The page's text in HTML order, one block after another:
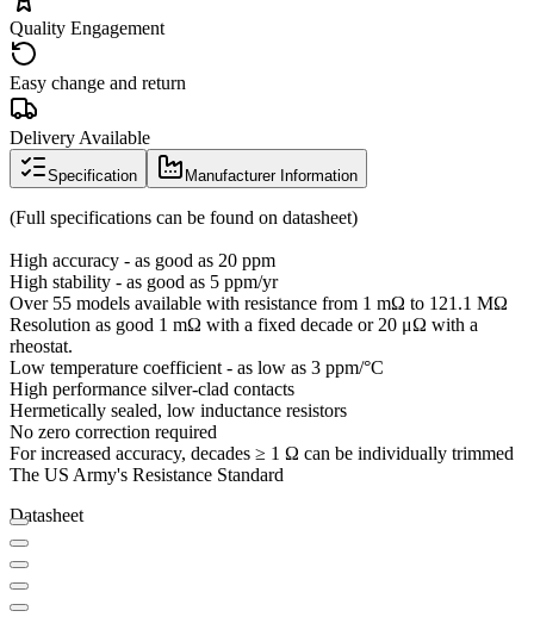
Quality Engagement
Easy change and return
Delivery Available
Specification Manufacturer Information
(Full specifications can be found on datasheet)
High accuracy - as good as 20 ppm
High stability - as good as 5 ppm/yr
Over 55 models available with resistance from 1 mΩ to 121.1 MΩ
Resolution as good 1 mΩ with a fixed decade or 20 μΩ with a
rheostat.
Low temperature coefficient - as low as 3 ppm/°C
High performance silver-clad contacts
Hermetically sealed, low inductance resistors
No zero correction required
For increased accuracy, decades ≥ 1 Ω can be individually trimmed
The US Army's Resistance Standard
Datasheet